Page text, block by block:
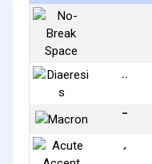
¨
¯
´